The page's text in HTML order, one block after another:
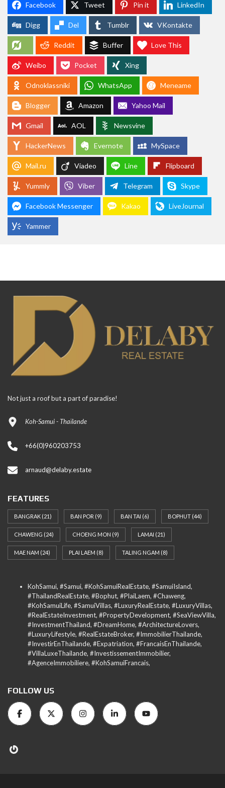
Facebook Tweet Pin it LinkedIn
Digg Del Tumblr VKontakte
Reddit Buffer Love This
Weibo Pocket Xing
Odnoklassniki WhatsApp Meneame
Blogger Amazon Yahoo Mail
Gmail AOL Newsvine
HackerNews Evernote MySpace
Mail.ru Viadeo Line Flipboard
Yummly Viber Telegram Skype
Facebook Messenger Kakao LiveJournal
Yammer
Not just a roof but a part of paradise!
Koh-Samui - Thaïlande
+66(0)960203753
arnaud@delaby.estate
FEATURES
BANGRAK (21) BAN POR (9) BAN TAI (6) BOPHUT (44)
CHAWENG (24) CHOENG MON (9) LAMAI (21)
MAE NAM (24) PLAI LAEM (8) TALING NGAM (8)
KohSamui, #Samui, #KohSamuiRealEstate, #SamuiIsland,
#ThailandRealEstate, #Bophut, #PlaiLaem, #Chaweng,
#KohSamuiLife, #SamuiVillas, #LuxuryRealEstate, #LuxuryVillas,
#RealEstateInvestment, #PropertyDevelopment, #SeaViewVilla,
#InvestmentThailand, #DreamHome, #ArchitectureLovers,
#LuxuryLifestyle, #RealEstateBroker, #ImmobilierThailande,
#InvestirEnThailande, #Expatriation, #FrancaisEnThailande,
#VillaLuxeThailande, #InvestissementImmobilier,
#AgenceImmobiliere, #KohSamuiFrancais,
FOLLOW US